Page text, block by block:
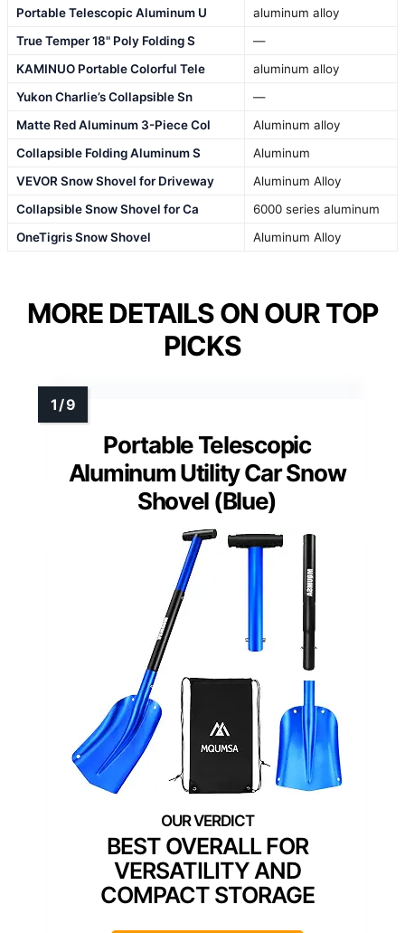
Portable Telescopic Aluminum U
aluminum alloy
True Temper 18" Poly Folding S
—
KAMINUO Portable Colorful Tele
aluminum alloy
Yukon Charlie’s Collapsible Sn
—
Matte Red Aluminum 3-Piece Col
Aluminum alloy
Collapsible Folding Aluminum S
Aluminum
VEVOR Snow Shovel for Driveway
Aluminum Alloy
Collapsible Snow Shovel for Ca
6000 series aluminum
OneTigris Snow Shovel
Aluminum Alloy
MORE DETAILS ON OUR TOP
PICKS
Portable Telescopic
Aluminum Utility Car Snow
Shovel (Blue)
BEST OVERALL FOR
VERSATILITY AND
COMPACT STORAGE